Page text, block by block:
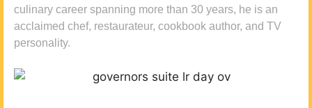
culinary career spanning more than 30 years, he is an
acclaimed chef, restaurateur, cookbook author, and TV
personality.